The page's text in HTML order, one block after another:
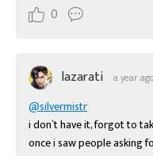
0
lazarati a year ago
@silvermistr
i don`t have it, forgot to
once i saw people asking